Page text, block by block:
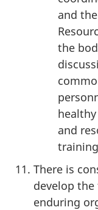
and
the
and
There is
develop
enduring